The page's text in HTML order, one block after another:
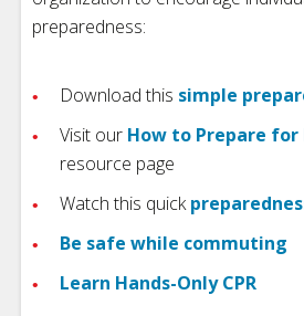
preparedness:
Download this simple
Visit our How to Prepare for
resource page
Watch this quick
Be safe while commuting
Learn Hands-Only CPR